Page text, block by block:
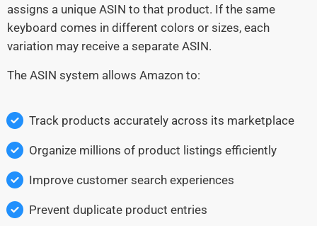
assigns a unique ASIN to that product. If the same
keyboard comes in different colors or sizes, each
variation may receive a separate ASIN.
The ASIN system allows Amazon to:
Track products accurately across its marketplace
Organize millions of product listings efficiently
Improve customer search experiences
Prevent duplicate product entries